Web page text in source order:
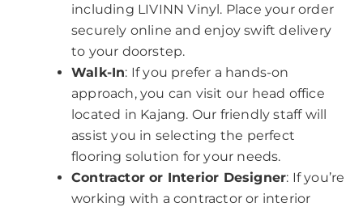
including LIVINN Vinyl. Place your order
securely online and enjoy swift delivery
to your doorstep.
Walk-In: If you prefer a hands-on
approach, you can visit our head office
located in Kajang. Our friendly staff will
assist you in selecting the perfect
flooring solution for your needs.
Contractor or Interior Designer: If you’re
working with a contractor or interior